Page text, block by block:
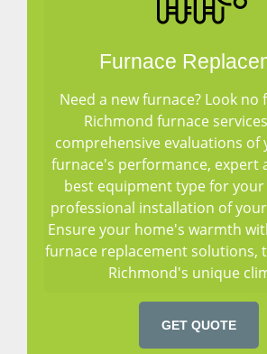
Furnace
Need a new furnace? Look
Richmond furnace
comprehensive evaluations
furnace's performance, expert
best equipment type for
professional installation of
Ensure your home's warmth
furnace replacement solutions,
Richmond's unique
GET QUOTE